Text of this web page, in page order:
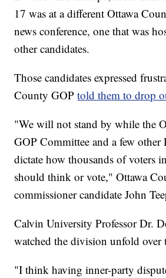
17 was at a different Ottawa
news conference, one that was
other candidates.
Those candidates expressed
County GOPtold them to drop
"We will not stand by while the
GOP Committee and a few other
dictate how thousands of voters
should think or vote," Ottawa
commissioner candidate John
Calvin University Professor Dr.
watched the division unfold over
"I think having inner-party